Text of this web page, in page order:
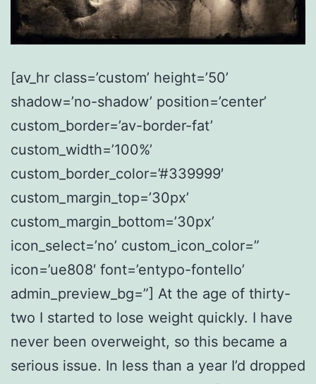
[av_hr class=’custom’ height=’50’
shadow=’no-shadow’ position=’center’
custom_border=’av-border-fat’
custom_width=’100%’
custom_border_color=’#339999′
custom_margin_top=’30px’
custom_margin_bottom=’30px’
icon_select=’no’ custom_icon_color=”
icon=’ue808′ font=’entypo-fontello’
admin_preview_bg=”] At the age of thirty-
two I started to lose weight quickly. I have
never been overweight, so this became a
serious issue. In less than a year I’d dropped